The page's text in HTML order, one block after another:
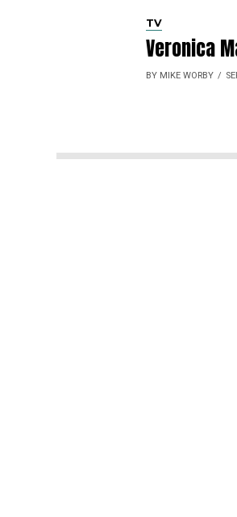
TV
Veronica
BY MIKE WORBY